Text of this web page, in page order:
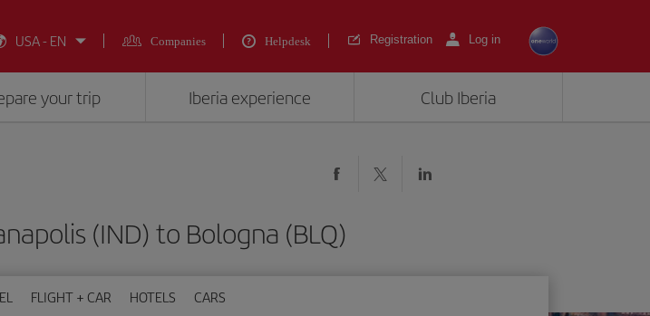
USA - EN
Companies Helpdesk Registration Log in
your trip Iberia experience Club Iberia
(IND) to Bologna (BLQ)
FLIGHT + CAR HOTELS CARS